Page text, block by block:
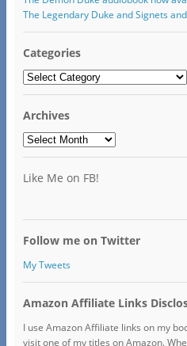
The Legendary Duke and Signets
Categories
Categories
Archives
Archives
Like Me on FB!
Follow me on Twitter
My Tweets
Amazon Affiliate Links
I use Amazon Affiliate links on my
visit one of my titles on Amazon.